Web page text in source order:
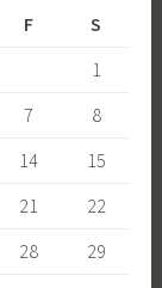
F
S
1
7
8
14
15
21
22
28
29